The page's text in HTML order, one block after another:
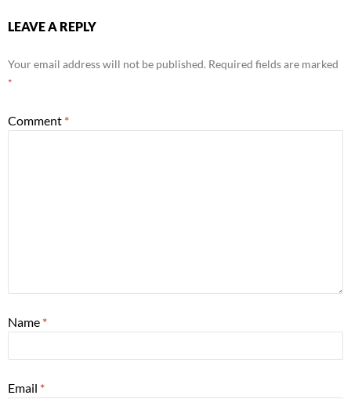
LEAVE A REPLY
Your email address will not be published. Required fields are marked
*
Comment *
Name *
Email *